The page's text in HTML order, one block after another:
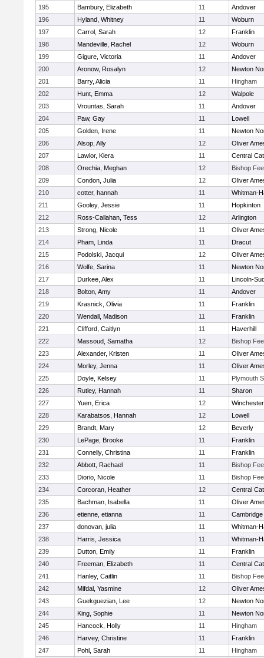
195
Bambury, Elizabeth 11
Andover
196
Hyland, Whitney 11
Woburn
197
Carrol, Sarah 12
Franklin
198
Mandeville, Rachel 12
Woburn
199
Gigure, Victoria 11
Andover
200
Aronow, Rosalyn 12
Newton
201
Barry, Alicia 11
Hingham
202
Hunt, Emma 12
Walpole
203
Vrountas, Sarah 11
Andover
204
Paw, Gay 11
Lowell
205
Golden, Irene 11
Newton
206
Alsop, Ally 12
Oliver
207
Lawlor, Kiera 11
Central
208
Orechia, Meghan 12
Bishop
209
Condon, Julia 12
Oliver
210
cotter, hannah 11
Whitman-
211
Gooley, Jessie 11
Hopkinton
212
Ross-Callahan, Tess 12
Arlington
213
Strong, Nicole 11
Oliver
214
Pham, Linda 11
Dracut
215
Podolski, Jacqui 12
Oliver
216
Wolfe, Sarina 11
Newton
217
Durkee, Alex 11
Lincoln-
218
Bolton, Amy 11
Andover
219
Krasnick, Olivia 11
Franklin
220
Wendall, Madison 11
Franklin
221
Clifford, Caitlyn 11
Haverhill
222
Massoud, Samatha 12
Bishop
223
Alexander, Kristen 11
Oliver
224
Morley, Jenna 11
Oliver
225
Doyle, Kelsey 11
Plymouth
226
Rutley, Hannah 11
Sharon
227
Yuen, Erica 12
Winchester
228
Karabatsos, Hannah 12
Lowell
229
Brandt, Mary 12
Beverly
230
LePage, Brooke 11
Franklin
231
Connelly, Christina 11
Franklin
232
Abbott, Rachael 11
Bishop
233
Diorio, Nicole 11
Bishop
234
Corcoran, Heather 12
Central
235
Bachman, Isabella 11
Oliver
236
etienne, etianna 11
237
donovan, julia 11
Whitman-
238
Harris, Jessica 11
Whitman-
239
Dutton, Emily 11
Franklin
240
Freeman, Elizabeth 11
Central
241
Hanley, Caitlin 11
Bishop
242
Mifdal, Yasmine 12
Oliver
243
Guekguezian, Lee 12
Newton
244
King, Sophie 11
Newton
245
Hancock, Holly 11
Hingham
246
Harvey, Christine 11
Franklin
247
Pohl, Sarah 11
Hingham